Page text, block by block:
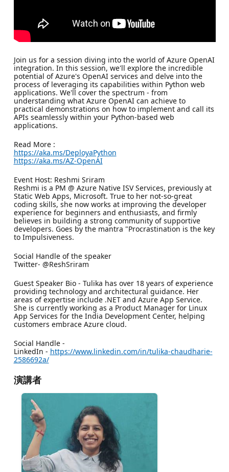
Join us for a session diving into the world of Azure OpenAI
integration. In this session, we'll explore the incredible
potential of Azure's OpenAI services and delve into the
process of leveraging its capabilities within Python web
applications. We'll cover the spectrum - from
understanding what Azure OpenAI can achieve to
practical demonstrations on how to implement and call its
APIs seamlessly within your Python-based web
applications.
Read More :
https://aka.ms/DeployaPython
https://aka.ms/AZ-OpenAI
Event Host: Reshmi Sriram
Reshmi is a PM @ Azure Native ISV Services, previously at
Static Web Apps, Microsoft. True to her not-so-great
coding skills, she now works at improving the developer
experience for beginners and enthusiasts, and firmly
believes in building a strong community of supportive
developers. Goes by the mantra "Procrastination is the key
to Impulsiveness.
Social Handle of the speaker
Twitter- @ReshSriram
Guest Speaker Bio - Tulika has over 18 years of experience
providing technology and architectural guidance. Her
areas of expertise include .NET and Azure App Service.
She is currently working as a Product Manager for Linux
App Services for the India Development Center, helping
customers embrace Azure cloud.
Social Handle -
LinkedIn - https://www.linkedin.com/in/tulika-chaudharie-
2586692a/
演講者